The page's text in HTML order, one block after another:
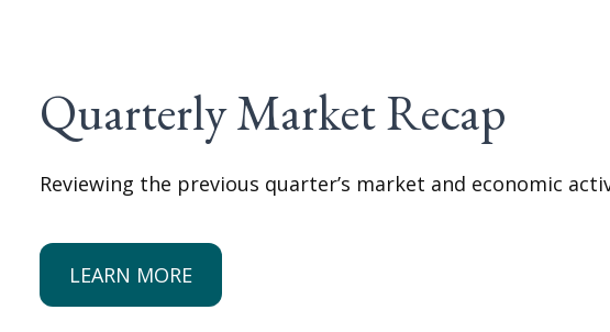
Quarterly Market Recap
Reviewing the previous quarter’s market and economic
LEARN MORE